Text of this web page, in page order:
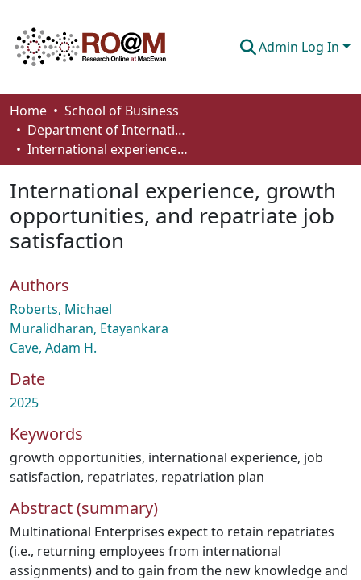
Admin Log In
Communities & Collections
Browse
How To Deposit
Home
School of Business
Department of International Business, Marketing, Strategy and Law
International experience, growth opportunities, and repatriate job satisfaction
International experience, growth
opportunities, and repatriate job
satisfaction
Authors
Roberts, Michael
Muralidharan, Etayankara
Cave, Adam H.
Date
2025
Keywords
growth opportunities, international experience, job
satisfaction, repatriates, repatriation plan
Abstract (summary)
Multinational Enterprises expect to retain repatriates
(i.e., returning employees from international
assignments) and to gain from the new knowledge and